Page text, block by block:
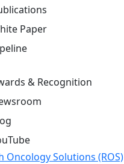
Paper
& Recognition
Oncology Solutions (ROS)